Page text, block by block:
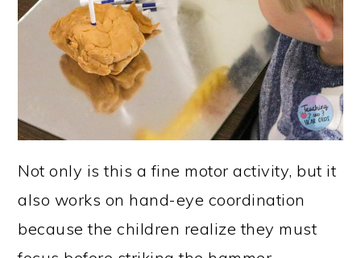
Not only is this a fine motor activity, but it
also works on hand-eye coordination
because the children realize they must